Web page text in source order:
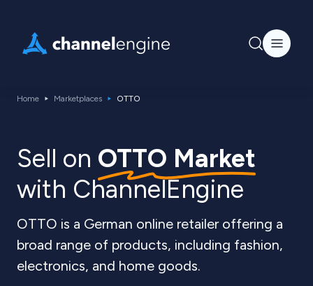
Home Marketplaces OTTO
Sell ​​on OTTO Market
with ChannelEngine
OTTO is a German online retailer offering a
broad range of products, including fashion,
electronics, and home goods.